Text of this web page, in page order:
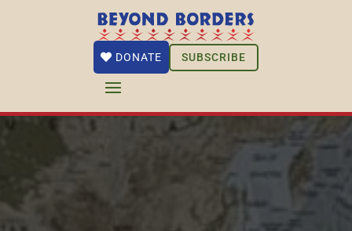
DONATE SUBSCRIBE